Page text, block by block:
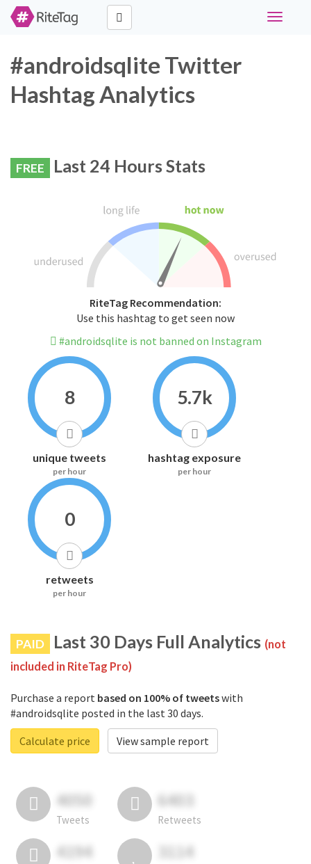
Toggle
#androidsqlite Twitter
Hashtag Analytics
FREE Last 24 Hours Stats
RiteTag Recommendation:
Use this hashtag to get seen now
#androidsqlite is not banned on Instagram
8
unique tweets
per hour
5.7k
hashtag exposure
per hour
0
retweets
per hour
PAID Last 30 Days Full Analytics (not
included in RiteTag Pro)
Purchase a report based on 100% of tweetswith
#androidsqlite posted in the last 30 days.
Calculate price
View sample report
4050
Tweets
6403
Retweets
4194 3114